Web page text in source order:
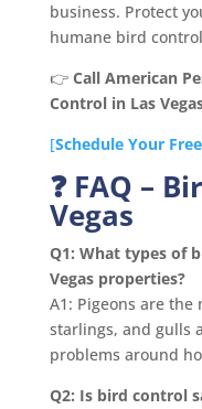
business. Protect
humane bird
👉 Call American
Control in Las
[Schedule Your
❓ FAQ –
Vegas
Q1: What types of
Vegas properties?
A1: Pigeons are
starlings, and gulls
problems around
Q2: Is bird control